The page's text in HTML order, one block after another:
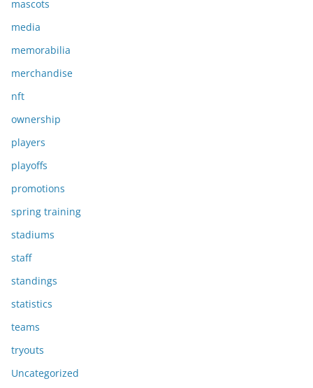
mascots
media
memorabilia
merchandise
nft
ownership
players
playoffs
promotions
spring training
stadiums
staff
standings
statistics
teams
tryouts
Uncategorized